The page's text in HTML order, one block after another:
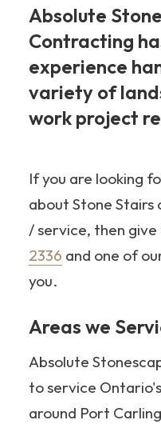
Absolute
Contracting
experience
variety of
work project
If you are looking
about Stone
/ service, then give
2336 and one of
you.
Areas we
Absolute
to service
around Port